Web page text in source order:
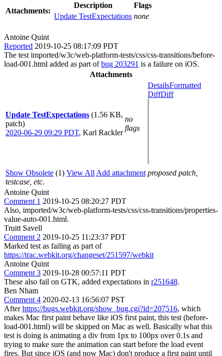
Attachments:
Description
Flags
Update TestExpectations none
Antoine Quint
Reported 2019-10-25 08:17:09 PDT
The test imported/w3c/web-platform-tests/css/css-transitions/before-
load-001.html added as part ofbug 203291 is a failure on iOS.
Attachments
Update TestExpectations (1.56 KB,
patch)
2020-06-29 09:29 PDT, Karl Rackler
no
flags
DetailsFormatted
DiffDiff
Show Obsolete (1) View All Add attachment proposed patch,
testcase, etc.
Antoine Quint
Comment 1 2019-10-25 08:20:27 PDT
Also, imported/w3c/web-platform-tests/css/css-transitions/properties-
value-auto-001.html.
Truitt Savell
Comment 2 2019-10-25 11:23:37 PDT
Marked test as failing as part of
https://trac.webkit.org/changeset/251597/webkit
Antoine Quint
Comment 3 2019-10-28 00:57:11 PDT
These also fail on GTK, added expectations in r251648.
Ben Nham
Comment 4 2020-02-13 16:56:07 PST
Afterhttps://bugs.webkit.org/show_bug.cgi?id=207516, which
makes Mac first paint behave like iOS first paint, this test (before-
load-001.html) will be skipped on Mac as well. Basically what this
test is doing is animating a div from 1px to 100px over 0.1s and
trying to make sure the animation can start before the load event
fires. But since iOS (and now Mac) don't produce a first paint until